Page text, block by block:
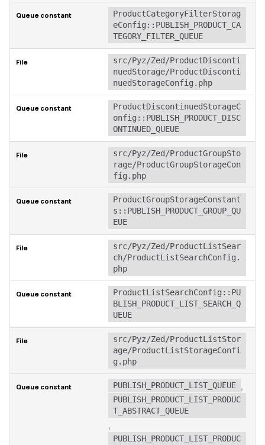
ProductCategoryFilterStorag
eConfig::PUBLISH_PRODUCT_CA
TEGORY_FILTER_QUEUE
src/Pyz/Zed/ProductDisconti
nuedStorage/ProductDisconti
nuedStorageConfig.php
ProductDiscontinuedStorageC
onfig::PUBLISH_PRODUCT_DISC
ONTINUED_QUEUE
src/Pyz/Zed/ProductGroupSto
rage/ProductGroupStorageCon
fig.php
ProductGroupStorageConstant
s::PUBLISH_PRODUCT_GROUP_QU
EUE
src/Pyz/Zed/ProductListSear
ch/ProductListSearchConfig.
php
ProductListSearchConfig::PU
BLISH_PRODUCT_LIST_SEARCH_Q
UEUE
src/Pyz/Zed/ProductListStor
age/ProductListStorageConfi
g.php
PUBLISH_PRODUCT_LIST_QUEUE ,
PUBLISH_PRODUCT_LIST_PRODUC
T_ABSTRACT_QUEUE
,
PUBLISH_PRODUCT_LIST_PRODUC